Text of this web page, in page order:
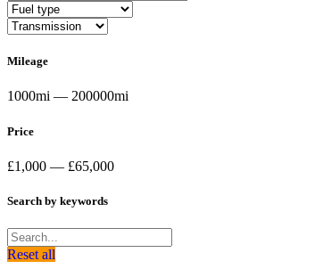
Mileage
1000mi — 200000mi
Price
£1,000 — £65,000
Search by keywords
Reset all